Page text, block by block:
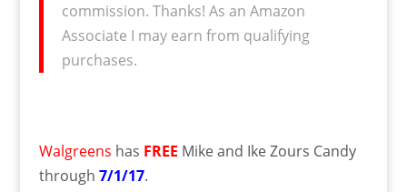
commission. Thanks! As an Amazon
Associate I may earn from qualifying
purchases.
Walgreens has FREE Mike and Ike Zours Candy
through 7/1/17.